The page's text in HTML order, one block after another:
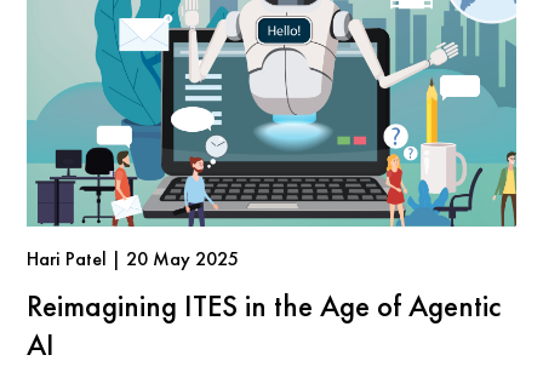
Hari Patel | 20 May 2025
Reimagining ITES in the Age of Agentic
AI